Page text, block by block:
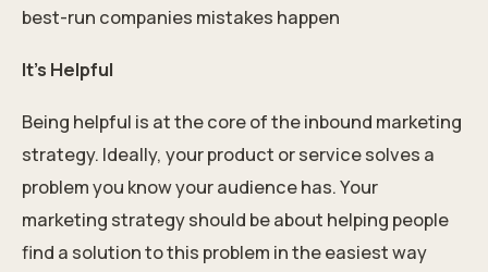
best-run companies mistakes happen
It’s Helpful
Being helpful is at the core of the inbound marketing
strategy. Ideally, your product or service solves a
problem you know your audience has. Your
marketing strategy should be about helping people
find a solution to this problem in the easiest way